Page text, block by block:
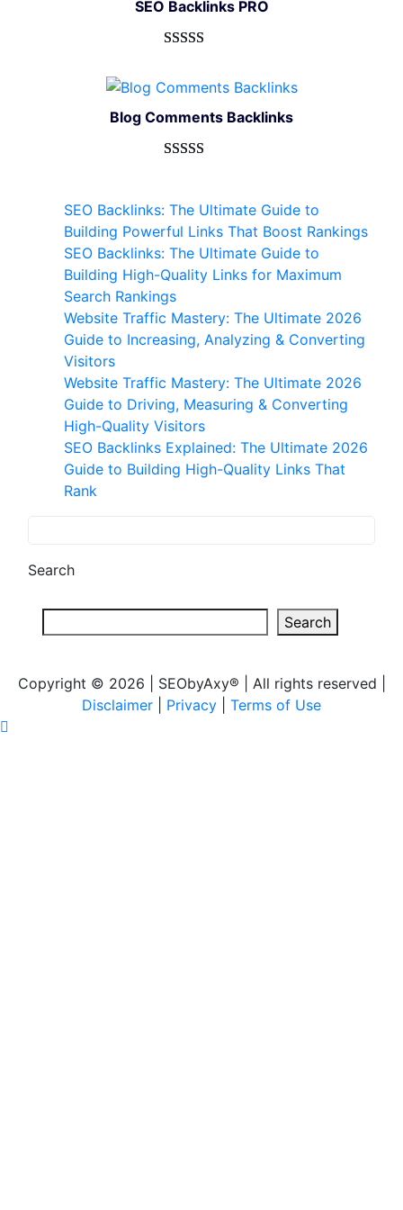
customer
ratings
SEO Backlinks PRO
out of 5
customer
ratings
Blog Comments Backlinks
based on
customer
ratings
SEO Backlinks: The Ultimate Guide to
Building Powerful Links That Boost Rankings
SEO Backlinks: The Ultimate Guide to
Building High-Quality Links for Maximum
Search Rankings
Website Traffic Mastery: The Ultimate 2026
Guide to Increasing, Analyzing & Converting
Visitors
Website Traffic Mastery: The Ultimate 2026
Guide to Driving, Measuring & Converting
High-Quality Visitors
SEO Backlinks Explained: The Ultimate 2026
Guide to Building High-Quality Links That
Rank
Search
Search
Copyright © 2026 | SEObyAxy® | All rights reserved |
Disclaimer
Privacy Terms of Use